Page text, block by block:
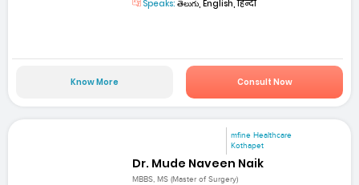
Speaks: తెలుగు, English, हिन्दी
Know More Consult Now
mfine Healthcare
Kothapet
Dr. Mude Naveen Naik
MBBS, MS (Master of Surgery)